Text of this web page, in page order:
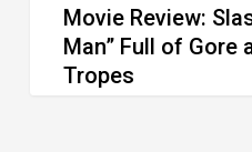
Tropes
Movie Review:
Man” Full of Gore
Tropes